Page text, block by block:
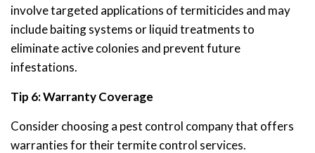
involve targeted applications of termiticides and may
include baiting systems or liquid treatments to
eliminate active colonies and prevent future
infestations.
Tip 6: Warranty Coverage
Consider choosing a pest control company that offers
warranties for their termite control services.